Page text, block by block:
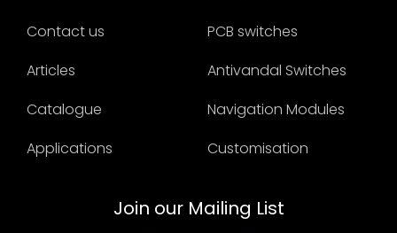
Contact us
Articles
Catalogue
Applications
PCB switches
Antivandal Switches
Navigation Modules
Customisation
Join our Mailing List